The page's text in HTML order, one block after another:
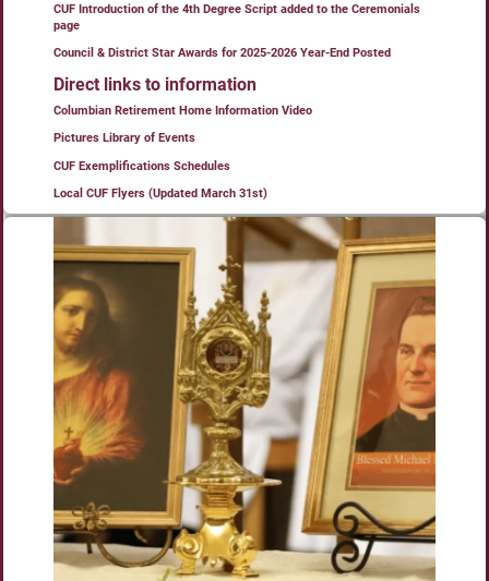
CUF Introduction of the 4th Degree Script added to the Ceremonials
page
Council & District Star Awards for 2025-2026 Year-End Posted
Direct links to information
Columbian Retirement Home Information Video
Pictures Library of Events
CUF Exemplifications Schedules
Local CUF Flyers (Updated March 31st)